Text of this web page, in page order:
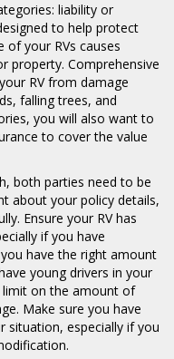
liability or
to help protect
your RVs causes
property. Comprehensive
RV from damage
falling trees, and
you will also want to
to cover the value
both parties need to be
about your policy details,
Ensure your RV has
if you have
have the right amount
young drivers in your
limit on the amount of
Make sure you have
especially if you